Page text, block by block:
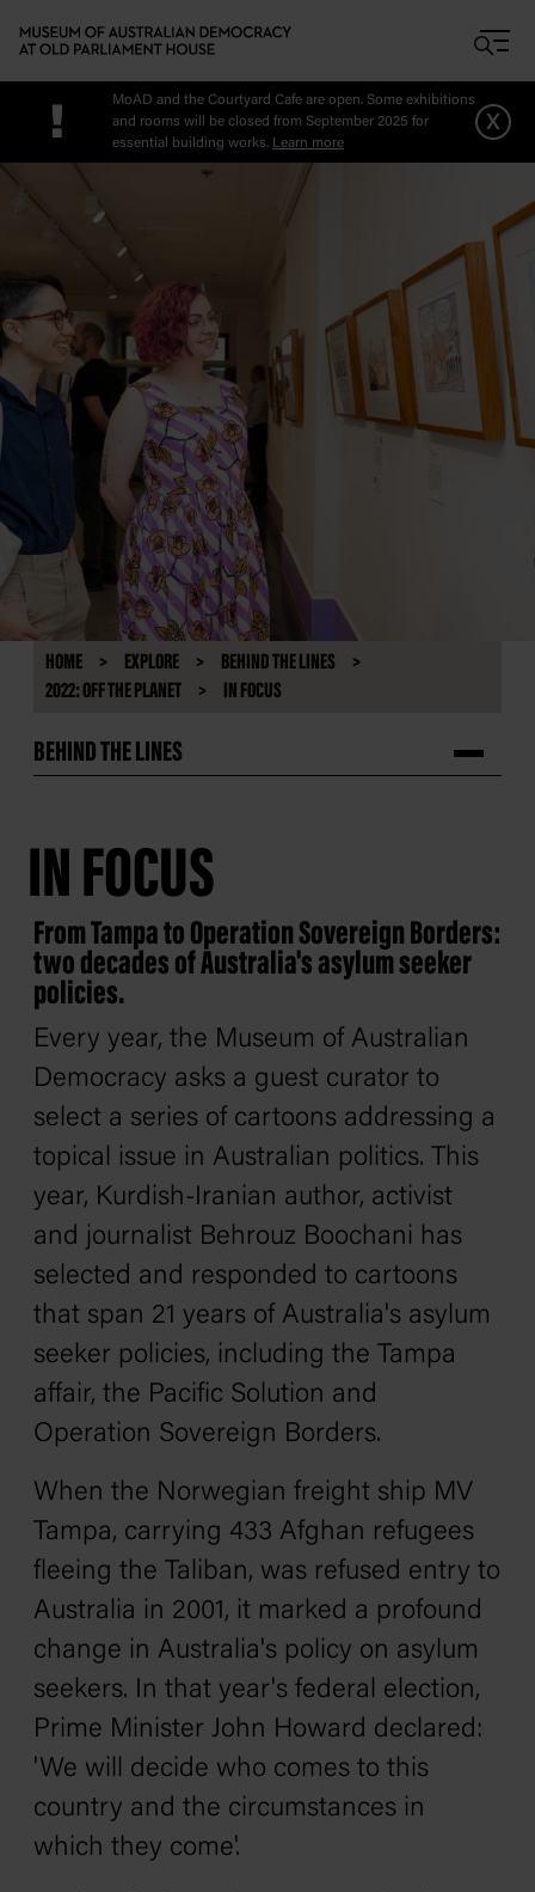
!
MoAD and the Courtyard Cafe are open. Some exhibitions
and rooms will be closed from September 2025 for
essential building works. Learn more
x
HOME EXPLORE
BEHIND THE LINES
2022: OFF THE PLANET
IN FOCUS
BEHIND THE LINES
IN FOCUS
From Tampa to Operation Sovereign Borders:
two decades of Australia's asylum seeker
policies.
Every year, the Museum of Australian
Democracy asks a guest curator to
select a series of cartoons addressing a
topical issue in Australian politics. This
year, Kurdish-Iranian author, activist
and journalist Behrouz Boochani has
selected and responded to cartoons
that span 21 years of Australia's asylum
seeker policies, including the Tampa
affair, the Pacific Solution and
Operation Sovereign Borders.
When the Norwegian freight ship MV
Tampa, carrying 433 Afghan refugees
fleeing the Taliban, was refused entry to
Australia in 2001, it marked a profound
change in Australia's policy on asylum
seekers. In that year's federal election,
Prime Minister John Howard declared:
'We will decide who comes to this
country and the circumstances in
which they come'.